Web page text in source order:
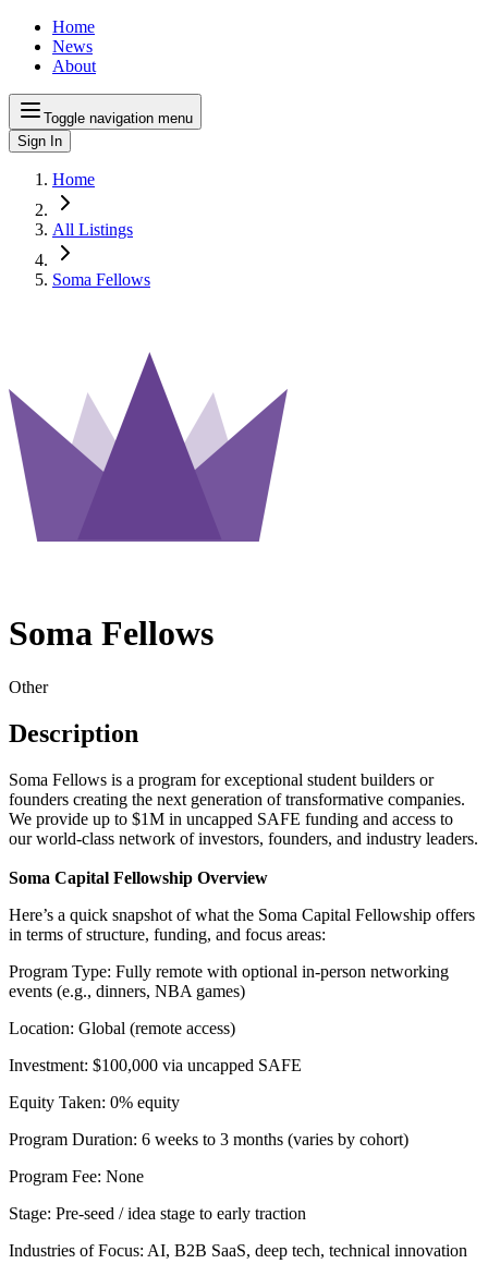
Home
News
About
Toggle navigation menu
Sign In
Home
All Listings
Soma Fellows
Soma Fellows
Other
Description
Soma Fellows is a program for exceptional student builders or
founders creating the next generation of transformative companies.
We provide up to $1M in uncapped SAFE funding and access to
our world-class network of investors, founders, and industry leaders.
Soma Capital Fellowship Overview
Here’s a quick snapshot of what the Soma Capital Fellowship offers
in terms of structure, funding, and focus areas:
Program Type: Fully remote with optional in-person networking
events (e.g., dinners, NBA games)
Location: Global (remote access)
Investment: $100,000 via uncapped SAFE
Equity Taken: 0% equity
Program Duration: 6 weeks to 3 months (varies by cohort)
Program Fee: None
Stage: Pre-seed / idea stage to early traction
Industries of Focus: AI, B2B SaaS, deep tech, technical innovation